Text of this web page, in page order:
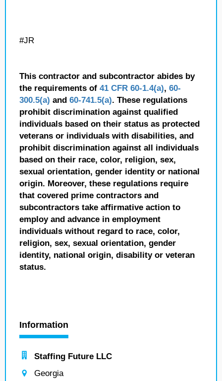
#JR
This contractor and subcontractor abides by
the requirements of 41 CFR 60-1.4(a), 60-
300.5(a) and 60-741.5(a). These regulations
prohibit discrimination against qualified
individuals based on their status as protected
veterans or individuals with disabilities, and
prohibit discrimination against all individuals
based on their race, color, religion, sex,
sexual orientation, gender identity or national
origin. Moreover, these regulations require
that covered prime contractors and
subcontractors take affirmative action to
employ and advance in employment
individuals without regard to race, color,
religion, sex, sexual orientation, gender
identity, national origin, disability or veteran
status.
Information
Staffing Future LLC
Georgia